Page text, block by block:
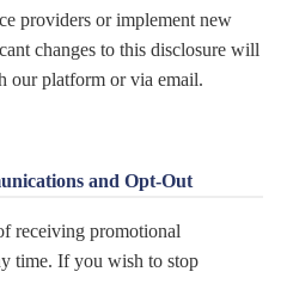
providers or implement new
changes to this disclosure will
our platform or via email.
and Opt-Out
receiving promotional
time. If you wish to stop